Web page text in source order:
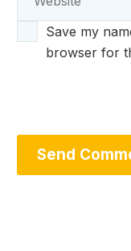
Save my
browser for
Send